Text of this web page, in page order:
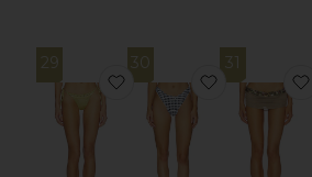
29
favorite Juni Eyelet
30
favorite
31